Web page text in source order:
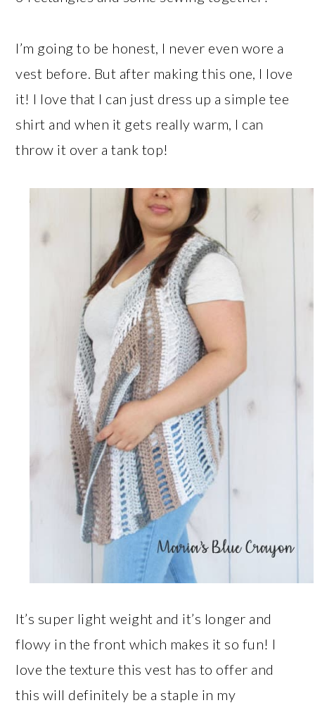
I’m going to be honest, I never even wore a
vest before. But after making this one, I love
it! I love that I can just dress up a simple tee
shirt and when it gets really warm, I can
throw it over a tank top!
It’s super light weight and it’s longer and
flowy in the front which makes it so fun! I
love the texture this vest has to offer and
this will definitely be a staple in my